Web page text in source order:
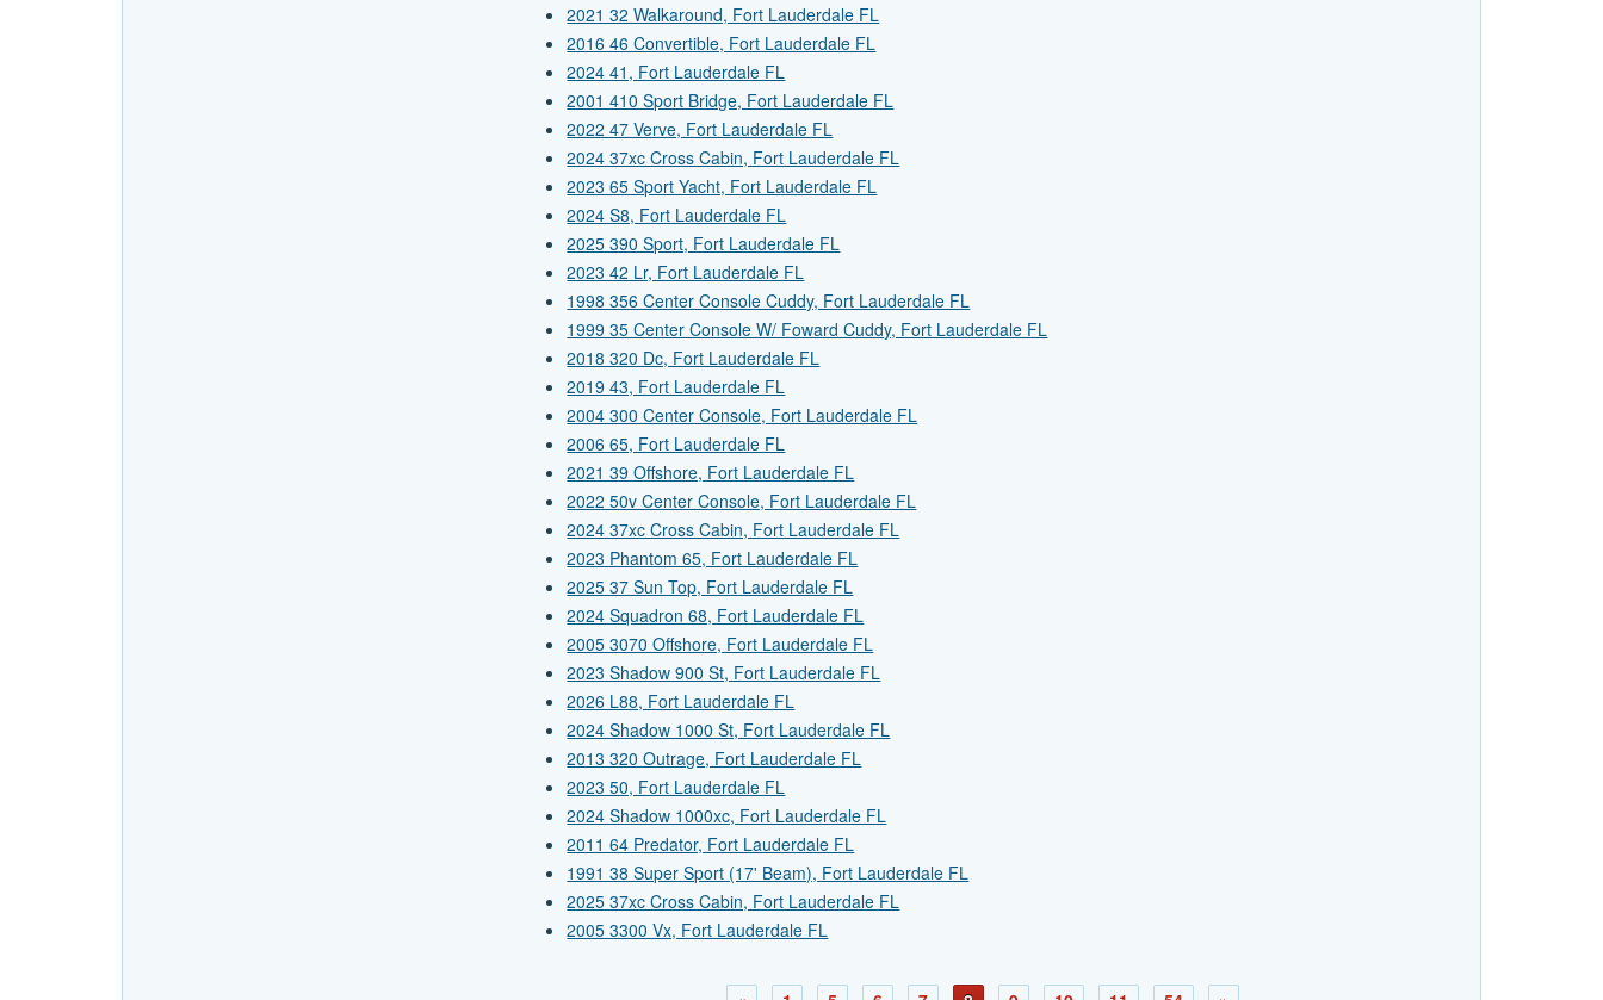
2021 32 Walkaround, Fort Lauderdale FL
2016 46 Convertible, Fort Lauderdale FL
2024 41, Fort Lauderdale FL
2001 410 Sport Bridge, Fort Lauderdale FL
2022 47 Verve, Fort Lauderdale FL
2024 37xc Cross Cabin, Fort Lauderdale FL
2023 65 Sport Yacht, Fort Lauderdale FL
2024 S8, Fort Lauderdale FL
2025 390 Sport, Fort Lauderdale FL
2023 42 Lr, Fort Lauderdale FL
1998 356 Center Console Cuddy, Fort Lauderdale FL
1999 35 Center Console W/ Foward Cuddy, Fort Lauderdale FL
2018 320 Dc, Fort Lauderdale FL
2019 43, Fort Lauderdale FL
2004 300 Center Console, Fort Lauderdale FL
2006 65, Fort Lauderdale FL
2021 39 Offshore, Fort Lauderdale FL
2022 50v Center Console, Fort Lauderdale FL
2024 37xc Cross Cabin, Fort Lauderdale FL
2023 Phantom 65, Fort Lauderdale FL
2025 37 Sun Top, Fort Lauderdale FL
2024 Squadron 68, Fort Lauderdale FL
2005 3070 Offshore, Fort Lauderdale FL
2023 Shadow 900 St, Fort Lauderdale FL
2026 L88, Fort Lauderdale FL
2024 Shadow 1000 St, Fort Lauderdale FL
2013 320 Outrage, Fort Lauderdale FL
2023 50, Fort Lauderdale FL
2024 Shadow 1000xc, Fort Lauderdale FL
2011 64 Predator, Fort Lauderdale FL
1991 38 Super Sport (17' Beam), Fort Lauderdale FL
2025 37xc Cross Cabin, Fort Lauderdale FL
2005 3300 Vx, Fort Lauderdale FL